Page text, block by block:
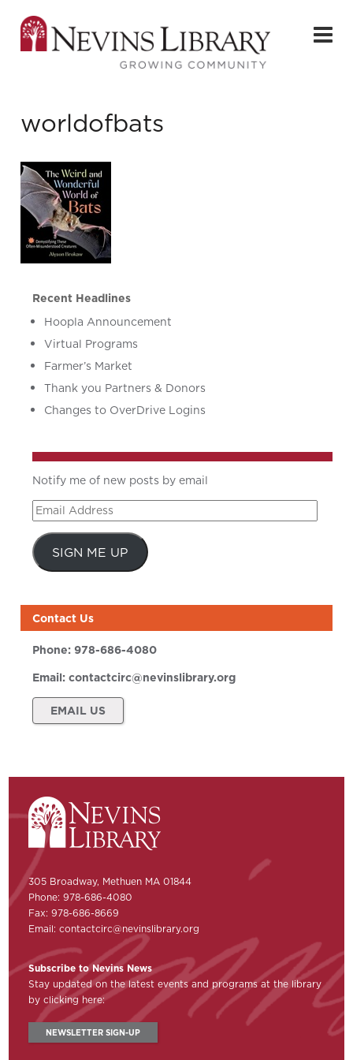
worldofbats
Recent Headlines
Hoopla Announcement
Virtual Programs
Farmer’s Market
Thank you Partners & Donors
Changes to OverDrive Logins
Notify me of new posts by email
Email
Address
SIGN ME UP
Contact Us
Phone:978-686-4080
Email:contactcirc@nevinslibrary.org
EMAIL US
305 Broadway, Methuen MA 01844
Phone: 978-686-4080
Fax: 978-686-8669
Email:contactcirc@nevinslibrary.org
Subscribe to Nevins News
Stay updated on the latest events and programs at the library
by clicking here:
NEWSLETTER SIGN-UP